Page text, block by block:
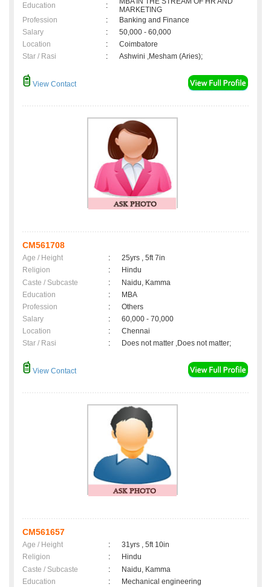
Education
:
MARKETING
Profession
:
Banking and Finance
Salary
:
50,000 - 60,000
Location
:
Coimbatore
Star / Rasi
: Ashwini ,Mesham (Aries);
View Contact
CM561708
Age / Height :
25yrs , 5ft 7in
Religion
:
Hindu
Caste / Subcaste
:
Naidu, Kamma
Education
:
MBA
Profession
:
Others
Salary
:
60,000 - 70,000
Location
:
Chennai
Star / Rasi
: Does not matter ,Does not matter;
View Contact
CM561657
Age / Height :
31yrs , 5ft 10in
Religion
:
Hindu
Caste / Subcaste
:
Naidu, Kamma
Education
:
Mechanical engineering